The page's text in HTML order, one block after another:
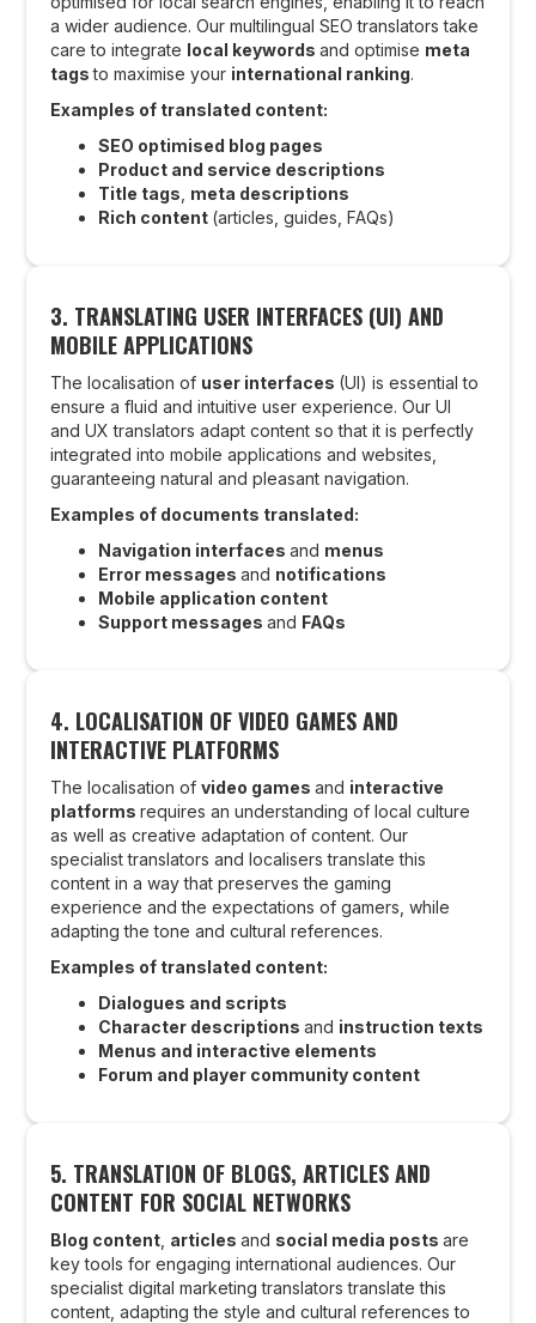
a wider audience. Our multilingual SEO translators take
care to integrate local keywordsand optimise meta
tagsto maximise your international ranking.
Examples of translated content:
SEO optimised blog pages
Product and service descriptions
Title tags meta descriptions
Rich content (articles, guides, FAQs)
3. TRANSLATING USER INTERFACES (UI) AND
MOBILE APPLICATIONS
The localisation of user interfaces (UI) is essential to
ensure a fluid and intuitive user experience. Our UI
and UX translators adapt content so that it is perfectly
integrated into mobile applications and websites,
guaranteeing natural and pleasant navigation.
Examples of documents translated:
Navigation interfacesand menus
Error messagesand notifications
Mobile application content
Support messagesand FAQs
4. LOCALISATION OF VIDEO GAMES AND
INTERACTIVE PLATFORMS
The localisation ofvideo gamesand interactive
platformsrequires an understanding of local culture
as well as creative adaptation of content. Our
specialist translators and localisers translate this
content in a way that preserves the gaming
experience and the expectations of gamers, while
adapting the tone and cultural references.
Examples of translated content:
Dialogues and scripts
Character descriptionsand instruction texts
Menus and interactive elements
Forum and player community content
5. TRANSLATION OF BLOGS, ARTICLES AND
CONTENT FOR SOCIAL NETWORKS
Blog content articlesand social media postsare
key tools for engaging international audiences. Our
specialist digital marketing translators translate this
content, adapting the style and cultural references to